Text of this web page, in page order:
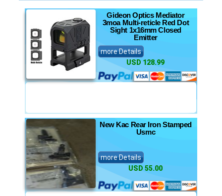
Gideon Optics Mediator
3moa Multi-reticle Red Dot
Sight 1x16mm Closed
Emitter
more Details
USD 128.99
New Kac Rear Iron Stamped
Usmc
more Details
USD 55.00